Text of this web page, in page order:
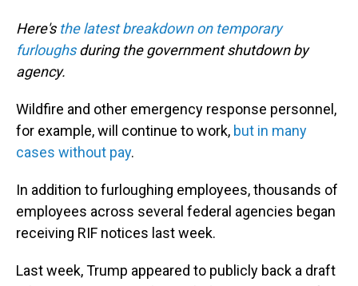
Here's the latest breakdown on temporary
furloughsduring the government shutdown by
agency.
Wildfire and other emergency response personnel,
for example, will continue to work, but in many
cases without pay.
In addition to furloughing employees, thousands of
employees across several federal agencies began
receiving RIF notices last week.
Last week, Trump appeared to publicly back a draft